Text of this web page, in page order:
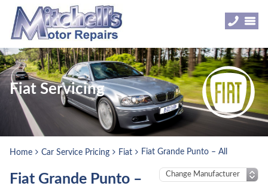
Fiat Servicing
Home Car Service Pricing Fiat Fiat Grande Punto – All
Fiat Grande Punto –